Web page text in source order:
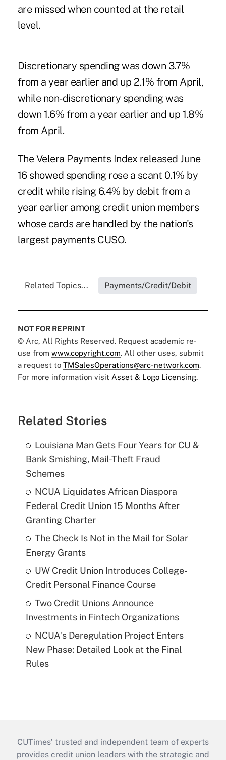
are missed when counted at the retail
level.
Discretionary spending was down 3.7%
from a year earlier and up 2.1% from April,
while non-discretionary spending was
down 1.6% from a year earlier and up 1.8%
from April.
TheVelera Payments Indexreleased June
16 showed spending rose a scant 0.1% by
credit while rising 6.4% by debit from a
year earlier among credit union members
whose cards are handled by the nation's
largest payments CUSO.
Related Topics... Payments/Credit/Debit
NOT FOR REPRINT
© Arc, All Rights Reserved. Request academic re-
use from www.copyright.com. All other uses, submit
a request to TMSalesOperations@arc-network.com.
For more information visit Asset & Logo Licensing.
Related Stories
Louisiana Man Gets Four Years for CU &
Bank Smishing, Mail-Theft Fraud
Schemes
NCUA Liquidates African Diaspora
Federal Credit Union 15 Months After
Granting Charter
The Check Is Not in the Mail for Solar
Energy Grants
UW Credit Union Introduces College-
Credit Personal Finance Course
Two Credit Unions Announce
Investments in Fintech Organizations
NCUA's Deregulation Project Enters
New Phase: Detailed Look at the Final
Rules
CUTimes’ trusted and independent team of experts
provides credit union leaders with the strategic and